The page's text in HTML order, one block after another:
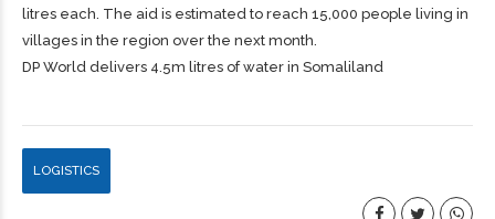
litres each. The aid is estimated to reach 15,000 people living in
villages in the region over the next month.
DP World delivers 4.5m litres of water in Somaliland
LOGISTICS